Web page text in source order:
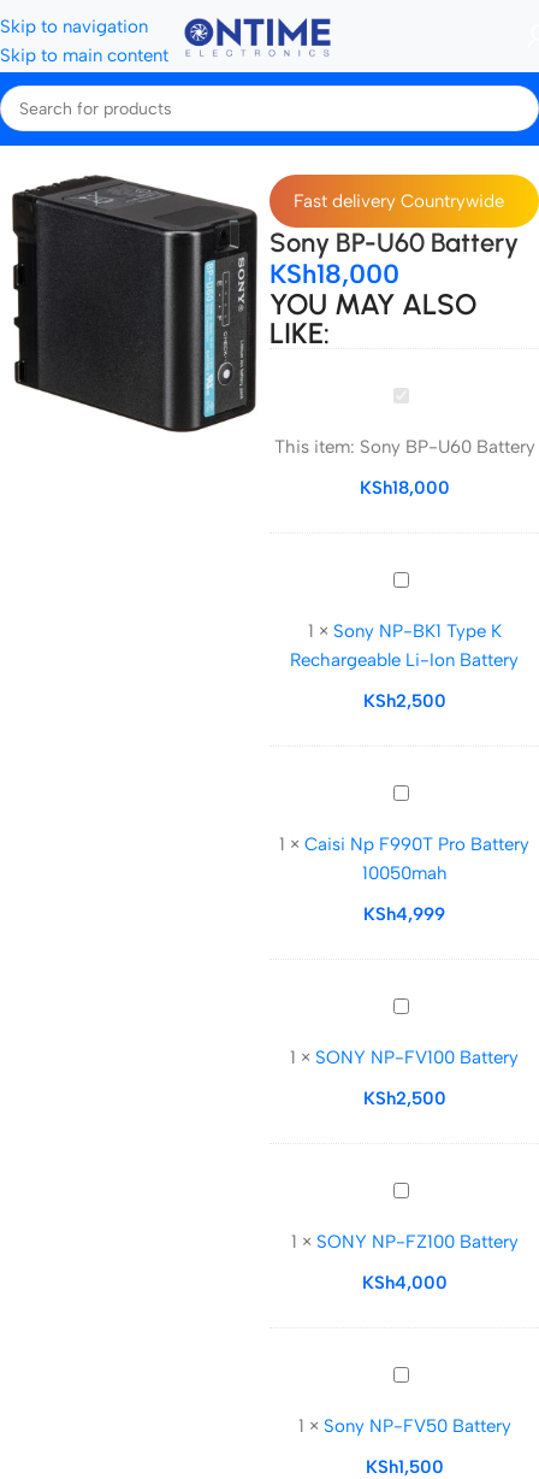
Skip to navigation
Skip to main content
Camera Batteries & Chargers Camera Batteries Sony Batteries
Fast delivery Countrywide
Sony BP-U60 Battery
KSh18,000
YOU MAY ALSO
LIKE:
Sony
U60
Battery
This item: Sony BP-U60 Battery
KSh18,000
Sony
BK1
Type
K
Li-
Ion
1 × Sony NP-BK1 Type K
Rechargeable Li-Ion Battery
KSh2,500
Caisi
F990T
Pro
Battery
1 × Caisi Np F990T Pro Battery
10050mah
KSh4,999
SONY
FV100
Battery
1 × SONY NP-FV100 Battery
KSh2,500
SONY NP-
Battery
1 × SONY NP-FZ100 Battery
KSh4,000
Sony NP-
Battery
1 × Sony NP-FV50 Battery
KSh1,500